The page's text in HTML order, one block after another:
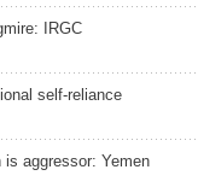
IRGC
self-reliance
aggressor: Yemen